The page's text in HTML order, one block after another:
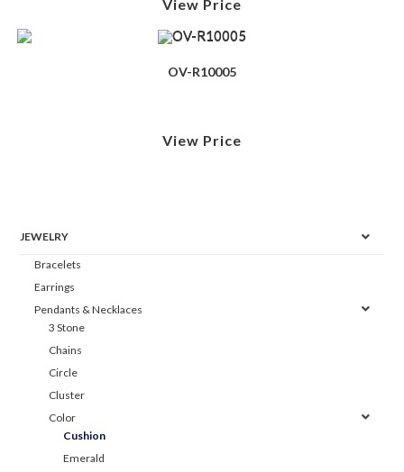
View Price
OV-R10005
View Price
JEWELRY
Bracelets
Earrings
Pendants & Necklaces
3 Stone
Chains
Circle
Cluster
Color
Cushion
Emerald